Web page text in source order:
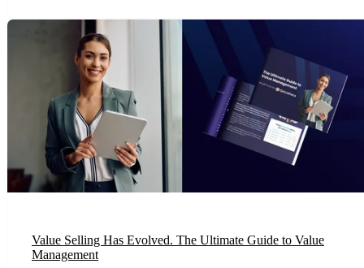
Value Selling Has Evolved. The Ultimate Guide to Value
Management